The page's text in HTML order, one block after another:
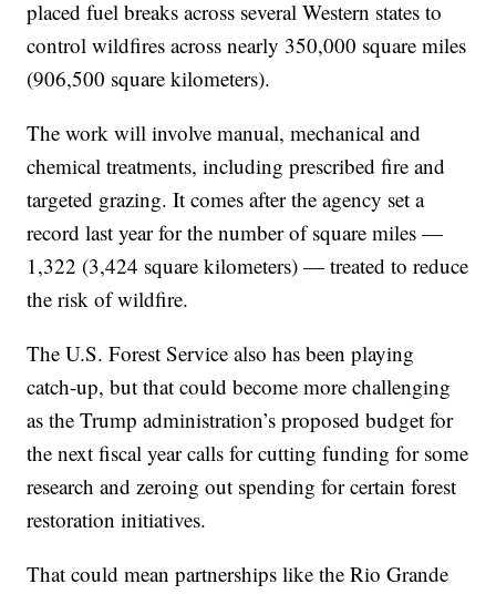
placed fuel breaks across several Western states to
control wildfires across nearly 350,000 square miles
(906,500 square kilometers).
The work will involve manual, mechanical and
chemical treatments, including prescribed fire and
targeted grazing. It comes after the agency set a
record last year for the number of square miles —
1,322 (3,424 square kilometers) — treated to reduce
the risk of wildfire.
The U.S. Forest Service also has been playing
catch-up, but that could become more challenging
as the Trump administration’s proposed budget for
the next fiscal year calls for cutting funding for some
research and zeroing out spending for certain forest
restoration initiatives.
That could mean partnerships like the Rio Grande